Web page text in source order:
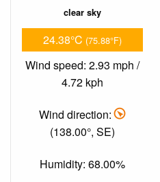
clear sky
24.38°C (75.88°F)
Wind speed: 2.93 mph /
4.72 kph
Wind direction:
(138.00°, SE)
Humidity: 68.00%